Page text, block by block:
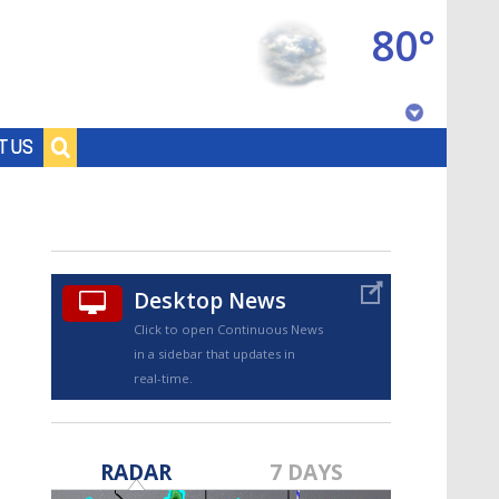
US
80°
Desktop News
Click to open Continuous News
in a sidebar that updates in
real-time.
RADAR 7 DAYS